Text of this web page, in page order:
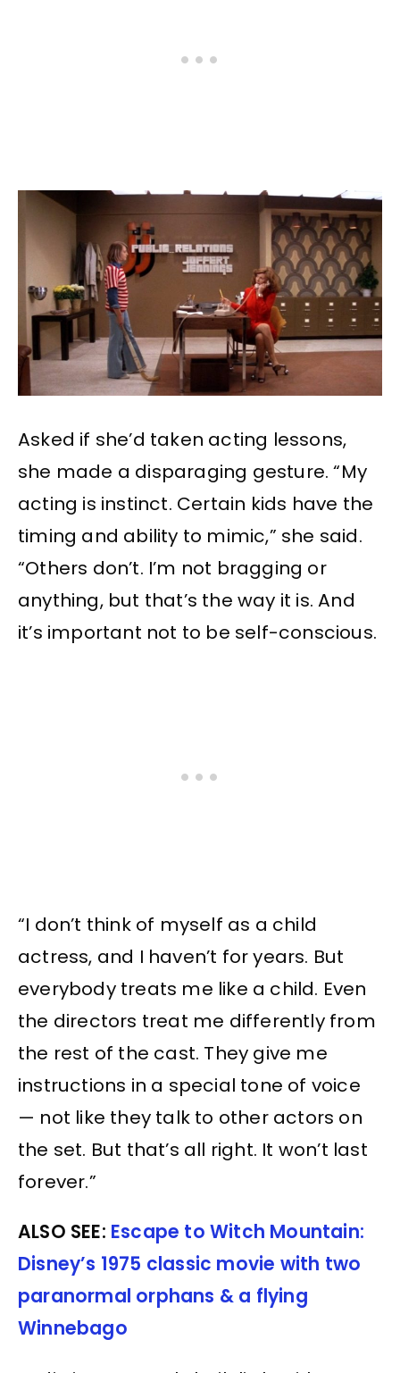
Asked if she’d taken acting lessons,
she made a disparaging gesture. “My
acting is instinct. Certain kids have the
timing and ability to mimic,” she said.
“Others don’t. I’m not bragging or
anything, but that’s the way it is. And
it’s important not to be self-conscious.
“I don’t think of myself as a child
actress, and I haven’t for years. But
everybody treats me like a child. Even
the directors treat me differently from
the rest of the cast. They give me
instructions in a special tone of voice
— not like they talk to other actors on
the set. But that’s all right. It won’t last
forever.”
ALSO SEE: Escape to Witch Mountain:
Disney’s 1975 classic movie with two
paranormal orphans & a flying
Winnebago